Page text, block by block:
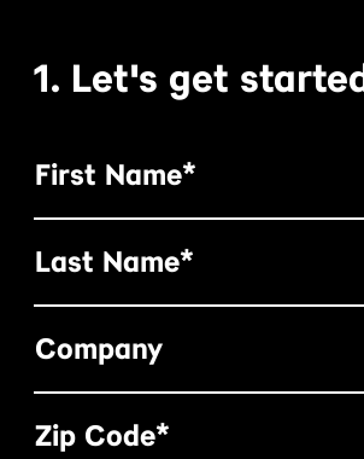
1. Let's get
First Name*
Last Name*
Company
Zip Code*